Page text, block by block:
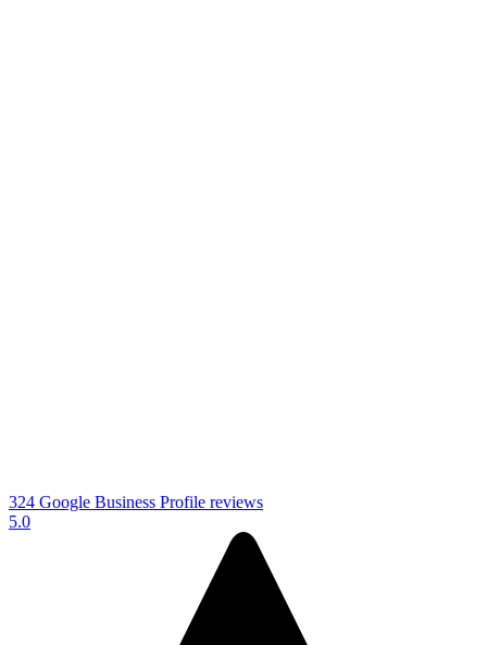
324 Google Business Profile reviews
5.0